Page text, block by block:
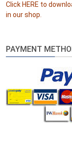
Click HERE to
in our shop.
PAYMENT